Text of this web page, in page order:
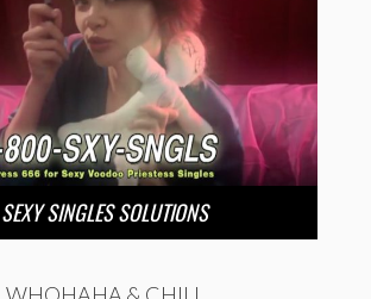
SEXY SINGLES SOLUTIONS
WHOHAHA & CHILL